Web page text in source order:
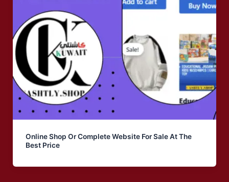
Online Shop Or Complete Website For Sale At The
Best Price